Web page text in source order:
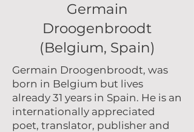
Germain
Droogenbroodt
(Belgium, Spain)
Germain Droogenbroodt, was
born in Belgium but lives
already 31 years in Spain. He is an
internationally appreciated
poet, translator, publisher and